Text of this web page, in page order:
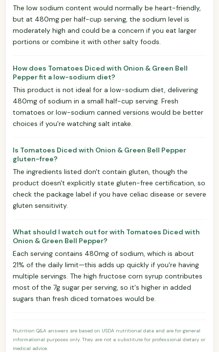
The low sodium content would normally be heart-friendly,
but at 480mg per half-cup serving, the sodium level is
moderately high and could be a concern if you eat larger
portions or combine it with other salty foods.
How does Tomatoes Diced with Onion & Green Bell
Pepper fit a low-sodium diet?
This product is not ideal for a low-sodium diet, delivering
480mg of sodium in a small half-cup serving. Fresh
tomatoes or low-sodium canned versions would be better
choices if you're watching salt intake.
Is Tomatoes Diced with Onion & Green Bell Pepper
gluten-free?
The ingredients listed don't contain gluten, though the
product doesn't explicitly state gluten-free certification, so
check the package label if you have celiac disease or severe
gluten sensitivity.
What should I watch out for with Tomatoes Diced with
Onion & Green Bell Pepper?
Each serving contains 480mg of sodium, which is about
21% of the daily limit—this adds up quickly if you're having
multiple servings. The high fructose corn syrup contributes
most of the 7g sugar per serving, so it's higher in added
sugars than fresh diced tomatoes would be.
Nutrition Q&A answers are based on USDA nutritional data and are for general
informational purposes only. They are not a substitute for professional dietary or
medical advice.